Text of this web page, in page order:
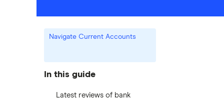
Navigate Current Accounts
In this guide
Latest reviews of bank